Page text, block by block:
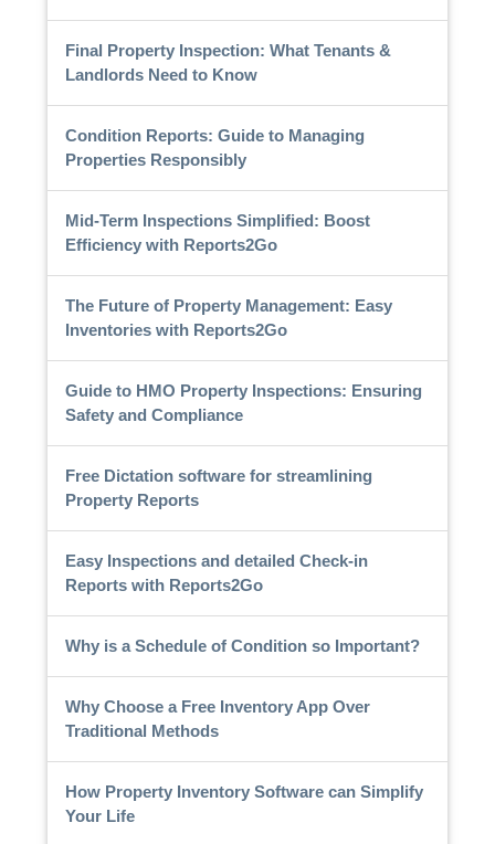
Final Property Inspection: What Tenants &
Landlords Need to Know
Condition Reports: Guide to Managing
Properties Responsibly
Mid-Term Inspections Simplified: Boost
Efficiency with Reports2Go
The Future of Property Management: Easy
Inventories with Reports2Go
Guide to HMO Property Inspections: Ensuring
Safety and Compliance
Free Dictation software for streamlining
Property Reports
Easy Inspections and detailed Check-in
Reports with Reports2Go
Why is a Schedule of Condition so Important?
Why Choose a Free Inventory App Over
Traditional Methods
How Property Inventory Software can Simplify
Your Life